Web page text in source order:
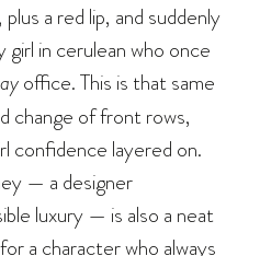
a red lip, and suddenly
in cerulean who once
office. This is that same
change of front rows,
confidence layered on.
— a designer
luxury — is also a neat
a character who always